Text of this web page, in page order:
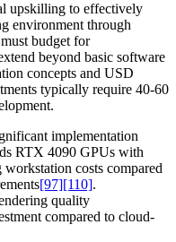
upskilling to effectively
environment through
budget for
beyond basic software
concepts and USD
typically require 40-60
implementation
RTX 4090 GPUs with
costs compared
[97][110].
quality
compared to cloud-